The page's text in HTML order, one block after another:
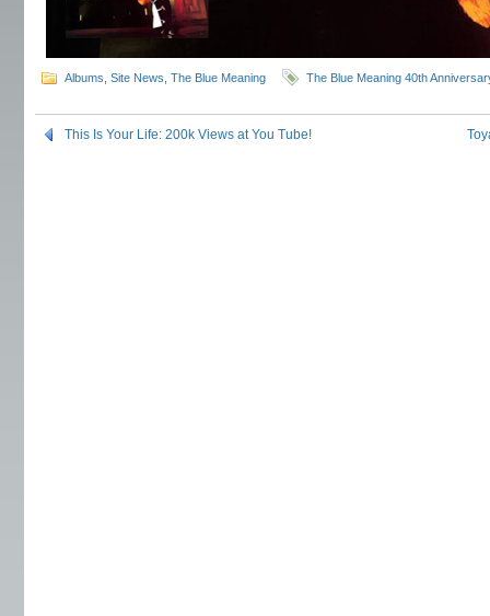
Albums Site News The Blue Meaning The Blue Meaning 40th
This Is Your Life: 200k Views at You Tube!